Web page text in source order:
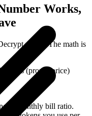
Works,
report. The math is
(promo price)
a monthly bill ratio.